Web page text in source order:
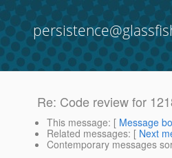
Re: Code review for
This message: [ Message
Related messages: [ Next
Contemporary messages